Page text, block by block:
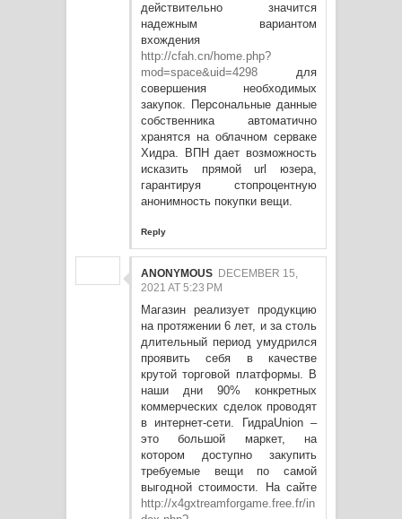
действительно значится
надежным вариантом
вхождения
http://cfah.cn/home.php?
mod=space&uid=4298 для
совершения необходимых
закупок. Персональные данные
собственника автоматично
хранятся на облачном серваке
Хидра. ВПН дает возможность
исказить прямой url юзера,
гарантируя стопроцентную
анонимность покупки вещи.
Reply
ANONYMOUS DECEMBER 15,
2021 AT 5:23 PM
Магазин реализует продукцию
на протяжении 6 лет, и за столь
длительный период умудрился
проявить себя в качестве
крутой торговой платформы. В
наши дни 90% конкретных
коммерческих сделок проводят
в интернет-сети. ГидраUnion –
это большой маркет, на
котором доступно закупить
требуемые вещи по самой
выгодной стоимости. На сайте
http://x4gxtreamforgame.free.fr/in